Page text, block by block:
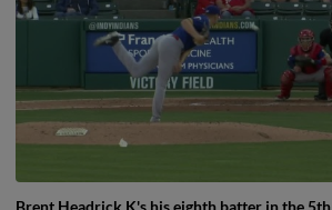
Brent Headrick K's his eighth batter in the 5th